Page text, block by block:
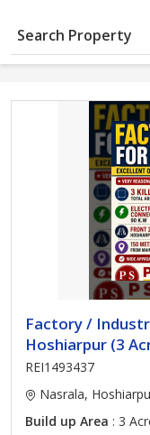
Search Property
Factory /
Hoshiarpur (3
REI1493437
Nasrala,
Build up Area : 3